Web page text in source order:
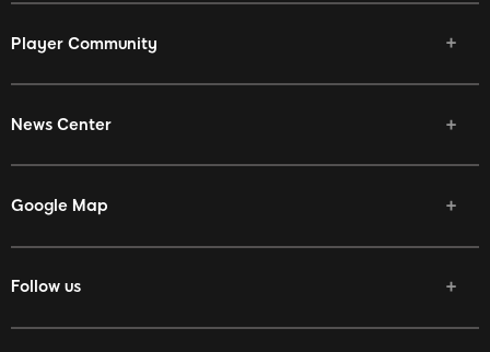
Player Community
News Center
Google Map
Follow us
Facebook